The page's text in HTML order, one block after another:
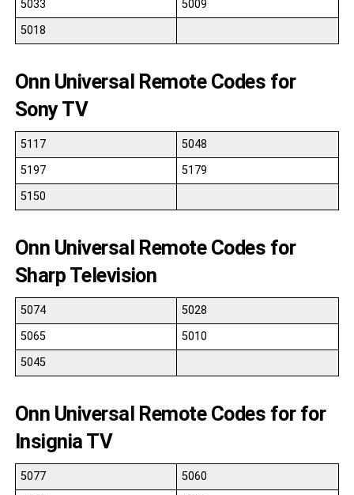
5033
5009
5018
Onn Universal Remote Codes for
Sony TV
5117
5048
5197
5179
5150
Onn Universal Remote Codes for
Sharp Television
5074
5028
5065
5010
5045
Onn Universal Remote Codes for for
Insignia TV
5077
5060